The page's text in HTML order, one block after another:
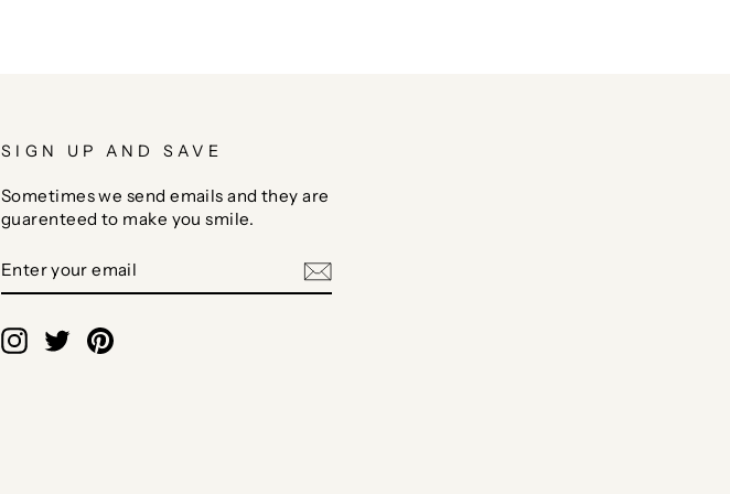
SIGN UP AND SAVE
Sometimes we send emails and they are
guarenteed to make you smile.
YOUR
EMAIL
Instagram
TwitterPinterest